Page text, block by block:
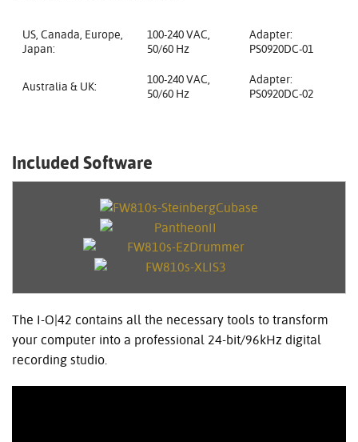
US, Canada, Europe,
Japan:
100-240 VAC,
50/60 Hz
Adapter:
PS0920DC-01
Australia & UK:
100-240 VAC,
50/60 Hz
Adapter:
PS0920DC-02
Included Software
The I-O|42 contains all the necessary tools to transform
your computer into a professional 24-bit/96kHz digital
recording studio.